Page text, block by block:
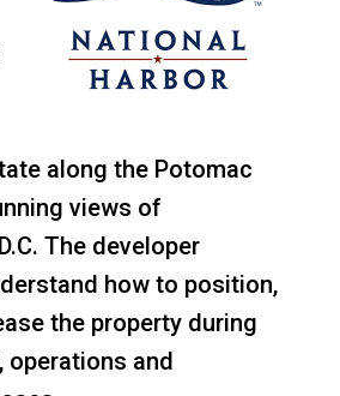
along the Potomac
views of
The developer
how to position,
the property during
operations and